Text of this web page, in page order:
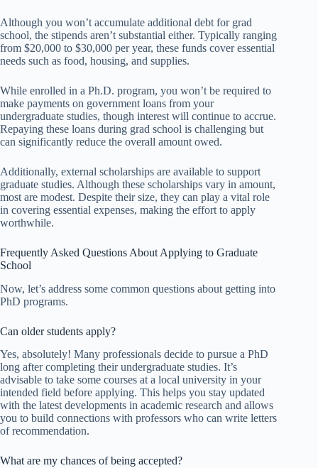
Although you won’t accumulate additional debt for grad
school, the stipends aren’t substantial either. Typically ranging
from $20,000 to $30,000 per year, these funds cover essential
needs such as food, housing, and supplies.
While enrolled in a Ph.D. program, you won’t be required to
make payments on government loans from your
undergraduate studies, though interest will continue to accrue.
Repaying these loans during grad school is challenging but
can significantly reduce the overall amount owed.
Additionally, external scholarships are available to support
graduate studies. Although these scholarships vary in amount,
most are modest. Despite their size, they can play a vital role
in covering essential expenses, making the effort to apply
worthwhile.
Frequently Asked Questions About Applying to Graduate
School
Now, let’s address some common questions about getting into
PhD programs.
Can older students apply?
Yes, absolutely! Many professionals decide to pursue a PhD
long after completing their undergraduate studies. It’s
advisable to take some courses at a local university in your
intended field before applying. This helps you stay updated
with the latest developments in academic research and allows
you to build connections with professors who can write letters
of recommendation.
What are my chances of being accepted?